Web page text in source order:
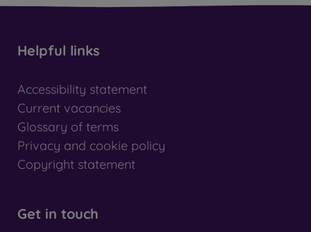
Helpful links
Accessibility statement
Current vacancies
Glossary of terms
Privacy and cookie policy
Copyright statement
Get in touch